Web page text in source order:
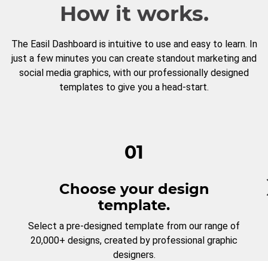
How it works.
The Easil Dashboard is intuitive to use and easy to learn. In
just a few minutes you can create standout marketing and
social media graphics, with our professionally designed
templates to give you a head-start.
01
Choose your design
template.
Select a pre-designed template from our range of
20,000+ designs, created by professional graphic
designers.